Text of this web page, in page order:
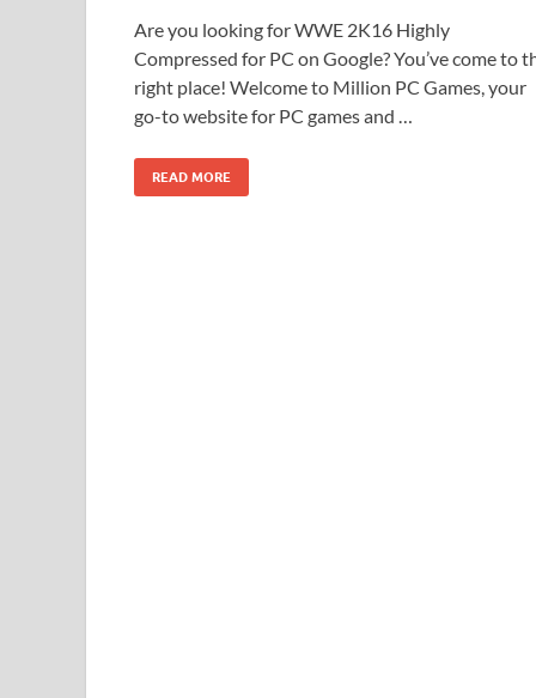
Are you looking for WWE 2K16 Highly
Compressed for PC on Google? You’ve come to
right place! Welcome to Million PC Games, your
go-to website for PC games and …
READ MORE